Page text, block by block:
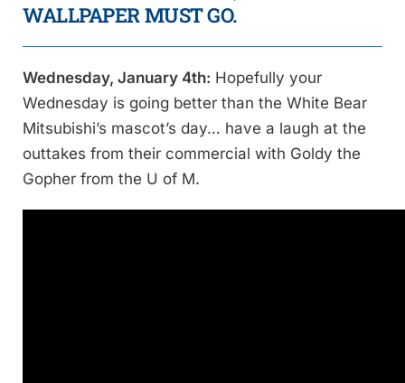
WALLPAPER MUST GO.
Wednesday, January 4th: Hopefully your
Wednesday is going better than the White Bear
Mitsubishi’s mascot’s day… have a laugh at the
outtakes from their commercial with Goldy the
Gopher from the U of M.